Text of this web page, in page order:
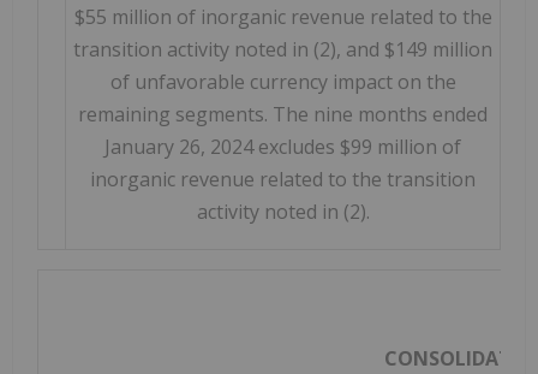
$55 million of inorganic revenue related to the
transition activity noted in (2), and $149 million
of unfavorable currency impact on the
remaining segments. The nine months ended
January 26, 2024 excludes $99 million of
inorganic revenue related to the transition
activity noted in (2).